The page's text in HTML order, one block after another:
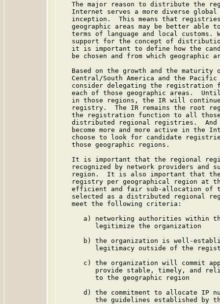
The major reason to distribute the
Internet serves a more diverse
inception.  This means that
geographic areas may be better able
terms of language and local customs.
support for the concept of
it is important to define how the
be chosen and from which geographic
Based on the growth and the maturity
Central/South America and the
consider delegating the registration
each of those geographic areas.
in those regions, the IR will
registry.  The IR remains the root
the registration function to all
distributed regional registries.
become more and more active in the
choose to look for candidate
   those geographic regions.
It is important that the regional
recognized by network providers and
region.  It is also important that
registry per geographical region at
efficient and fair sub-allocation of
selected as a distributed regional
   meet the following criteria:
a) networking authorities within
         legitimize the organization
b) the organization is well-
legitimacy outside of the
c) the organization will commit
provide stable, timely, and
         to the geographic region
d) the commitment to allocate IP
the guidelines established by